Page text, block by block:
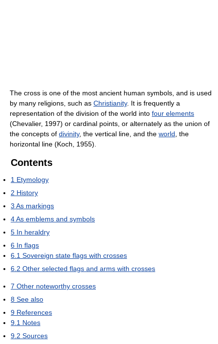
The cross is one of the most ancient human symbols, and is used
by many religions, such as Christianity. It is frequently a
representation of the division of the world into four elements
(Chevalier, 1997) or cardinal points, or alternately as the union of
the concepts of divinity, the vertical line, and the world , the
horizontal line (Koch, 1955).
Contents
1 Etymology
2 History
3 As markings
4As emblems and symbols
5 In heraldry
6 In flags
6.1 Sovereign state flags with crosses
6.2 Other selected flags and arms with crosses
7 Other noteworthy crosses
8 See also
9 References
9.1 Notes
9.2 Sources